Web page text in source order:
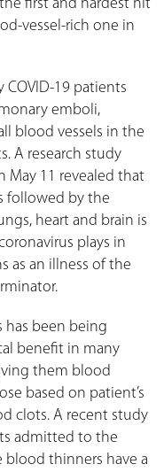
first and hardest hit
vessel-rich one in
19 patients
emboli,
blood vessels in the
A research study
May 11 revealed that
followed by the
heart and brain is
plays in
as an illness of the
has been being
benefit in many
them blood
based on patient’s
clots. A recent study
admitted to the
blood thinners have a